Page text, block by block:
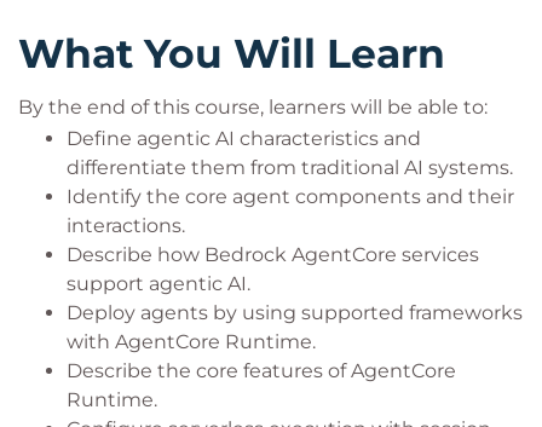
What You Will Learn
By the end of this course, learners will be able to:
Define agentic AI characteristics and
differentiate them from traditional AI systems.
Identify the core agent components and their
interactions.
Describe how Bedrock AgentCore services
support agentic AI.
Deploy agents by using supported frameworks
with AgentCore Runtime.
Describe the core features of AgentCore
Runtime.